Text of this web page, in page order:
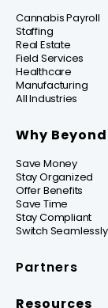
Cannabis Payroll
Staffing
Real Estate
Field Services
Healthcare
Manufacturing
All Industries
Why Beyond
Save Money
Stay Organized
Offer Benefits
Save Time
Stay Compliant
Switch Seamlessly
Partners
Resources